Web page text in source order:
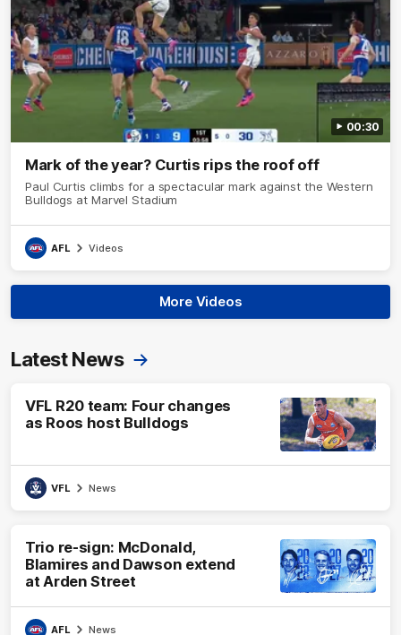
00:30
Mark of the year? Curtis rips the roof off
Paul Curtis climbs for a spectacular mark against the Western
Bulldogs at Marvel Stadium
AFL Videos
More Videos
Latest News
VFL R20 team: Four changes
as Roos host Bulldogs
VFL News
Trio re-sign: McDonald,
Blamires and Dawson extend
at Arden Street
AFL News